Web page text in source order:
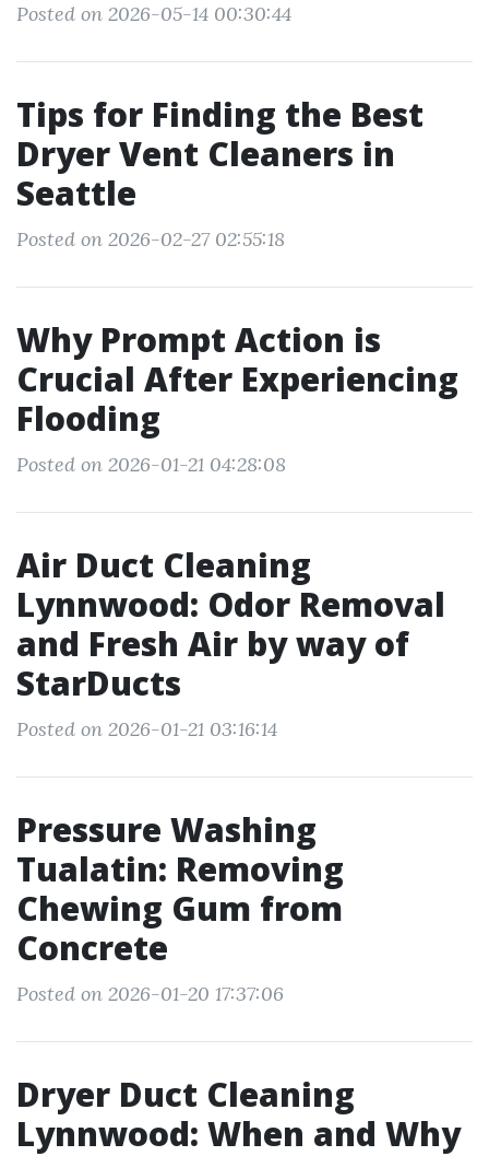
Posted on 2026-05-14 00:30:44
Tips for Finding the Best
Dryer Vent Cleaners in
Seattle
Posted on 2026-02-27 02:55:18
Why Prompt Action is
Crucial After Experiencing
Flooding
Posted on 2026-01-21 04:28:08
Air Duct Cleaning
Lynnwood: Odor Removal
and Fresh Air by way of
StarDucts
Posted on 2026-01-21 03:16:14
Pressure Washing
Tualatin: Removing
Chewing Gum from
Concrete
Posted on 2026-01-20 17:37:06
Dryer Duct Cleaning
Lynnwood: When and Why